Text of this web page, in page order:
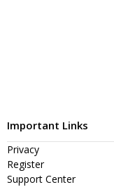
Important Links
Privacy
Register
Support Center